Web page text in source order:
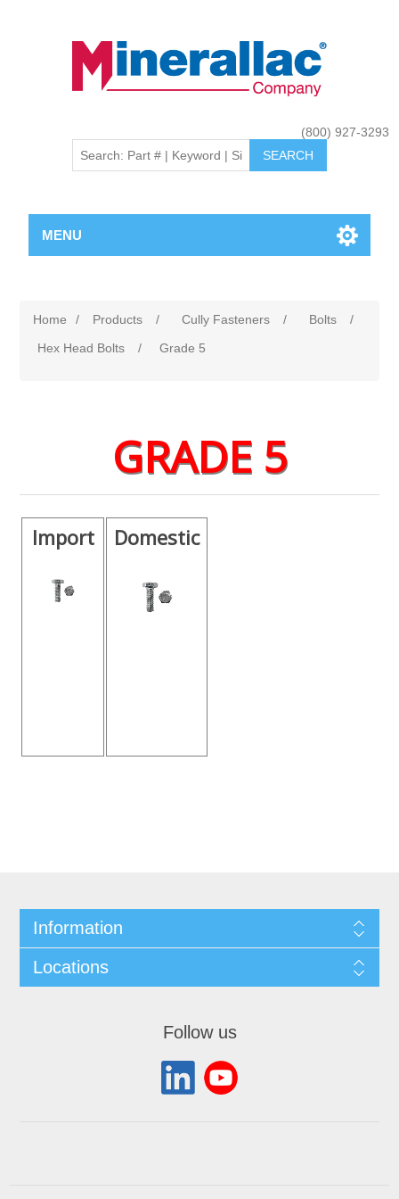
(800) 927-3293
MENU
Home / Products / Cully Fasteners / Bolts
/
Hex Head Bolts
/ Grade 5
GRADE 5
Import Domestic
Information
Locations
Follow us